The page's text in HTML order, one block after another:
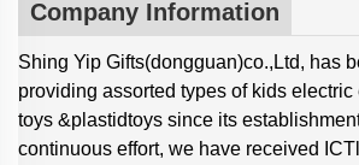
Company Information
Shing Yip Gifts(dongguan)co.,Ltd, has
providing assorted types of kids
toys &plastidtoys since its
continuous effort, we have received